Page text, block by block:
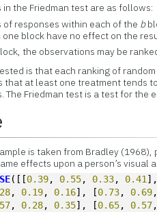
in the Friedman test are as follows:
of responses within each of the b
block have no effect on the
the observations may be
is that each ranking of
that at least one treatment tends
The Friedman test is a test for the
is taken from Bradley
effects upon a person’s visual
([[0.39, 0.55, 0.33, 0.41
, 0.19, 0.16], [0.73, 0.69
, 0.28, 0.35], [0.65, 0.57